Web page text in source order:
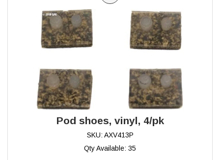
Pod shoes, vinyl, 4/pk
SKU: AXV413P
Qty Available: 35